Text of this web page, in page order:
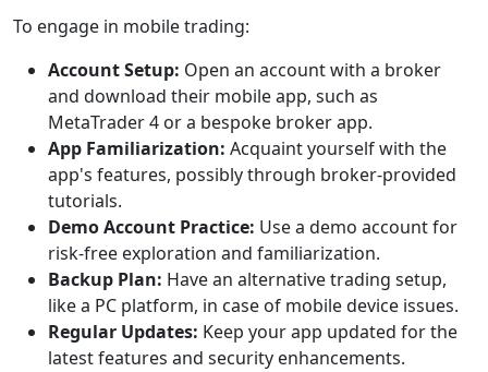
To engage in mobile trading:
Account Setup: Open an account with a broker
and download their mobile app, such as
MetaTrader 4 or a bespoke broker app.
App Familiarization: Acquaint yourself with the
app's features, possibly through broker-provided
tutorials.
Demo Account Practice: Use a demo account for
risk-free exploration and familiarization.
Backup Plan: Have an alternative trading setup,
like a PC platform, in case of mobile device issues.
Regular Updates: Keep your app updated for the
latest features and security enhancements.